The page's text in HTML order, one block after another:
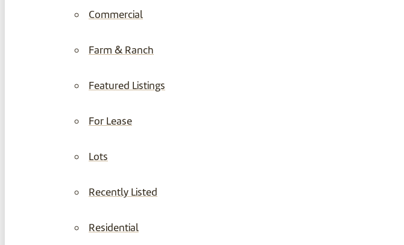
Commercial
Farm & Ranch
Featured Listings
For Lease
Lots
Recently Listed
Residential